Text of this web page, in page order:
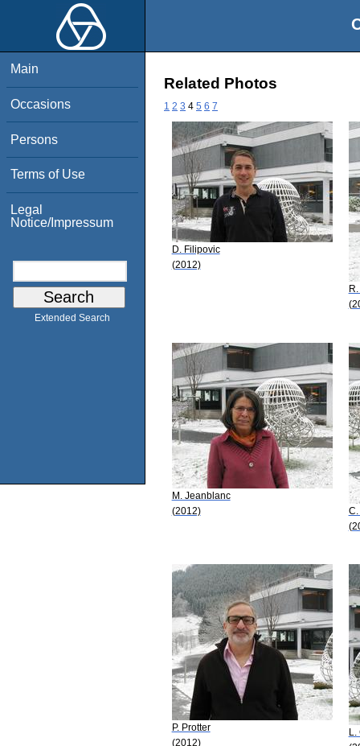
Main
Occasions
Persons
Terms of Use
Legal
Notice/Impressum
Extended Search
Related Photos
1 2 3 4 5 6 7
D. Filipovic
(2012)
M. Jeanblanc
(2012)
P. Protter
(2012)
L.